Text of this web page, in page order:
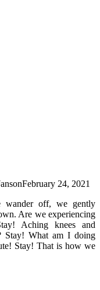
February 24, 2021
wander off, we gently
Are we experiencing
Aching knees and
Stay! What am I doing
Stay! That is how we